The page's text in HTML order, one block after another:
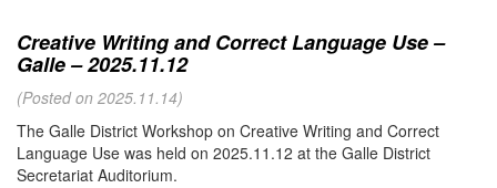
Creative Writing and Correct Language Use –
Galle – 2025.11.12
(Posted on 2025.11.14)
The Galle District Workshop on Creative Writing and Correct
Language Use was held on 2025.11.12 at the Galle District
Secretariat Auditorium.